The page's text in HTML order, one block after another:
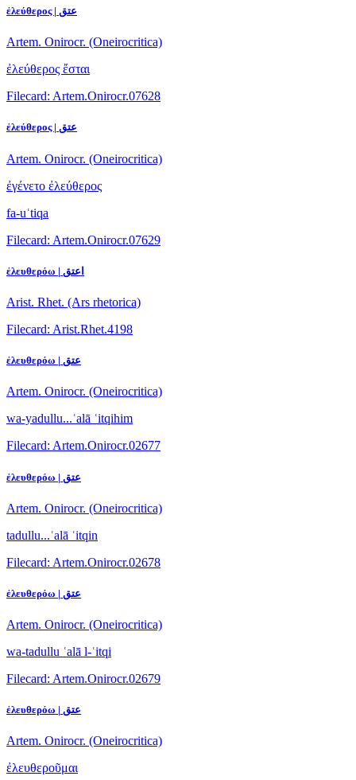
ἐλεύθερος | عتق
Artem. Onirocr. (Oneirocritica)
ἐλεύθερος ἔσται
Filecard: Artem.Onirocr.07628
ἐλεύθερος | عتق
Artem. Onirocr. (Oneirocritica)
ἐγένετο ἐλεύθερος
fa-uʿtiqa
Filecard: Artem.Onirocr.07629
ἐλευθερόω | اعتق
Arist. Rhet. (Ars rhetorica)
Filecard: Arist.Rhet.4198
ἐλευθερόω | عتق
Artem. Onirocr. (Oneirocritica)
wa-yadullu...ʿalā ʿitqihim
Filecard: Artem.Onirocr.02677
ἐλευθερόω | عتق
Artem. Onirocr. (Oneirocritica)
tadullu...ʿalā ʿitqin
Filecard: Artem.Onirocr.02678
ἐλευθερόω | عتق
Artem. Onirocr. (Oneirocritica)
wa-tadullu ʿalā l-ʿitqi
Filecard: Artem.Onirocr.02679
ἐλευθερόω | عتق
Artem. Onirocr. (Oneirocritica)
ἐλευθεροῦμαι